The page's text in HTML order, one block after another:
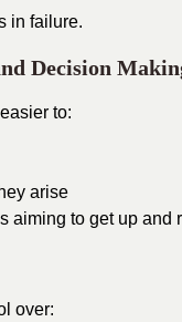
in failure.
Decision
to:
arise
aiming to get up and
over: